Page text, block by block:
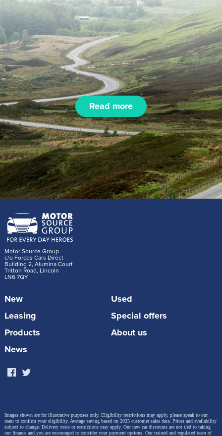
Read more
Motor Source Group
c/o Forces Cars Direct
Building 2, Alumina Court
Tritton Road, Lincoln
LN6 7QY
New
Used
Leasing
Special offers
Products
About us
News
Images shown are for illustrative purposes only. Eligibility restrictions may apply, please speak to our
team to confirm your eligibility. Average saving based on 2025 customer sales data. Prices and availability
subject to change. Delivery costs or restrictions may apply. Our new car discounts are not tied to taking
our finance and you are encouraged to consider your payment options. Our trained and regulated team of